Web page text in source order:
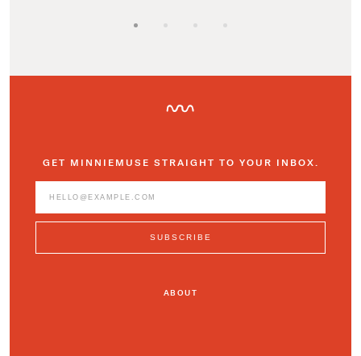
GET MINNIEMUSE STRAIGHT TO YOUR INBOX.
ABOUT